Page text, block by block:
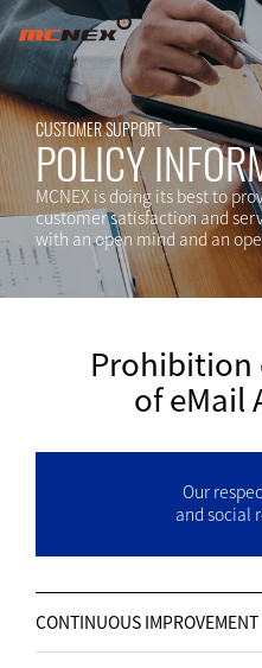
Prohibition of
CUSTOMER SUPPORT
POLICY
MCNEX is doing its best to
customer satisfaction and
with an open mind and an
Prohibition
of eMail
Our
and social
CONTINUOUS IMPROVEMENT